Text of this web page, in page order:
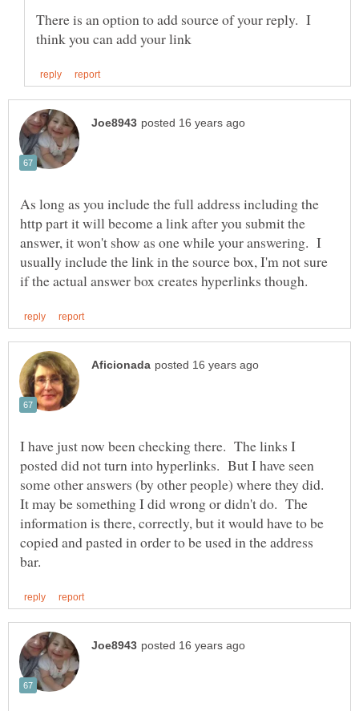
There is an option to add source of your reply. I
As long as you include the full address including the
http part it will become a link after you submit the
answer, it won't show as one while your answering. I
usually include the link in the source box, I'm not sure
I have just now been checking there. The links I
posted did not turn into hyperlinks. But I have seen
some other answers (by other people) where they did.
It may be something I did wrong or didn't do. The
information is there, correctly, but it would have to be
copied and pasted in order to be used in the address